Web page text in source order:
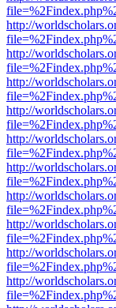
http://
http://
http://
http://
http://
http://
http://
http://
http://
http://